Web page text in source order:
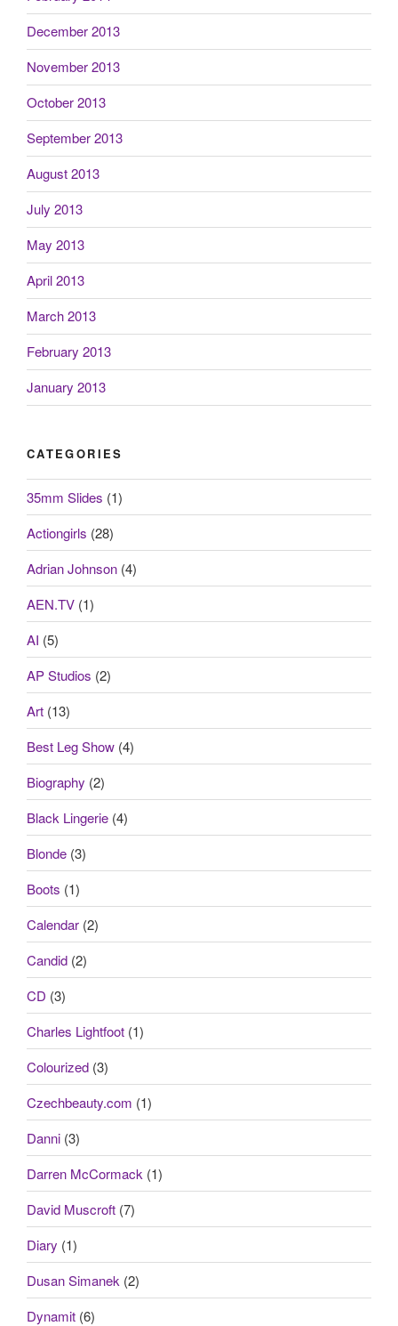
December 2013
November 2013
October 2013
September 2013
August 2013
July 2013
May 2013
April 2013
March 2013
February 2013
January 2013
CATEGORIES
35mm Slides (1)
Actiongirls (28)
Adrian Johnson (4)
AEN.TV (1)
AI (5)
AP Studios (2)
Art (13)
Best Leg Show (4)
Biography (2)
Black Lingerie (4)
Blonde (3)
Boots (1)
Calendar (2)
Candid (2)
CD (3)
Charles Lightfoot (1)
Colourized (3)
Czechbeauty.com (1)
Danni (3)
Darren McCormack (1)
David Muscroft (7)
Diary (1)
Dusan Simanek (2)
Dynamit (6)